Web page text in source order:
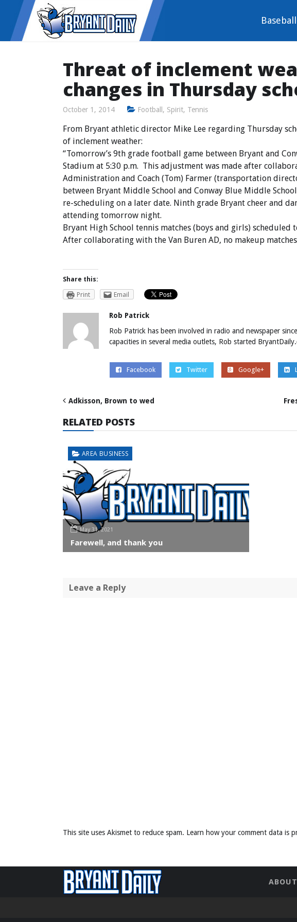
Threat of inclement
changes in Thursday
October 1, 2014 Football , Spirit, Tennis
From Bryant athletic director Mike Lee regarding Thursday
of inclement weather:
“Tomorrow’s 9th grade football game between Bryant and
Stadium at 5:30 p.m. This adjustment was made after
Administration and Coach (Tom) Farmer (transportation
between Bryant Middle School and Conway Blue Middle
re-scheduling on a later date. Ninth grade Bryant cheer and
attending tomorrow night.
Bryant High School tennis matches (boys and girls) scheduled
After collaborating with the Van Buren AD, no makeup
Share this:
Print
Email
Rob Patrick
Rob Patrick has been involved in radio and newspaper
capacities in several media outlets, Rob started
Facebook Twitter Google+
Adkisson, Brown to wed
RELATED POSTS
AREA BUSINESS
May 31, 2021
Farewell, and thank you
Leave a Reply
This site uses Akismet to reduce spam. Learn how your comment data is